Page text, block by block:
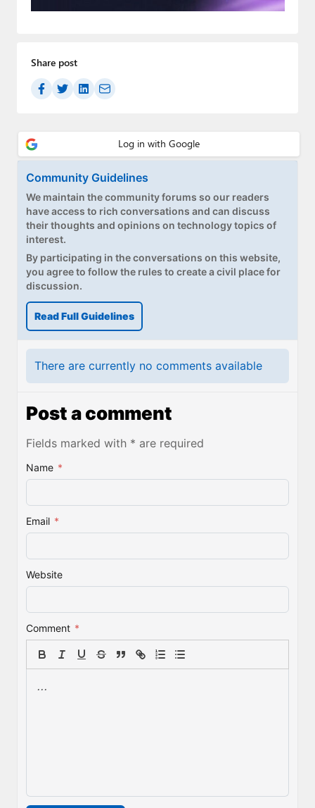
Paul
Forums
Contact
Upgrade to Premium
Share post
Community Guidelines
We maintain the community forums so our readers
have access to rich conversations and can discuss
their thoughts and opinions on technology topics of
interest.
By participating in the conversations on this website,
you agree to follow the rules to create a civil place for
discussion.
Read Full Guidelines
There are currently no comments available
Post a comment
Fields marked with * are required
Name *
Email *
Website
Comment *